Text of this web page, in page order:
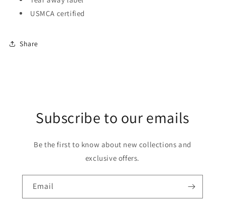
USMCA certified
Share
Subscribe to our emails
Be the first to know about new collections and
exclusive offers.
Email